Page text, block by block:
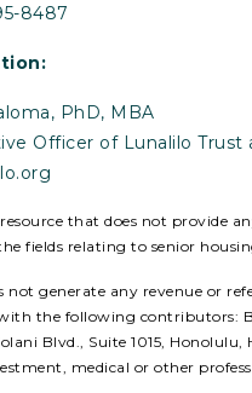
8487
PhD, MBA
Officer of Lunalilo Trust
that does not provide
fields relating to senior
not generate any revenue or
the following contributors:
Blvd., Suite 1015,
medical or other